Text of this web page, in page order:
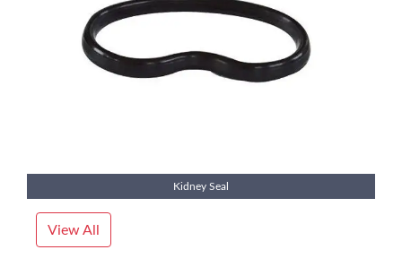
Kidney Seal
View All